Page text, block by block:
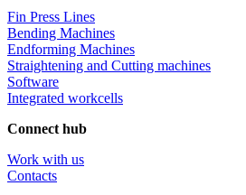
Fin Press Lines
Bending Machines
Endforming Machines
Straightening and Cutting machines
Software
Integrated workcells
Connect hub
Work with us
Contacts